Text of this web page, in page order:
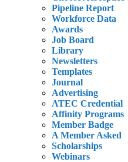
Pipeline Report
Workforce Data
Awards
Job Board
Library
Newsletters
Templates
Journal
Advertising
ATEC Credential
Affinity Programs
Member Badge
A Member Asked
Scholarships
Webinars